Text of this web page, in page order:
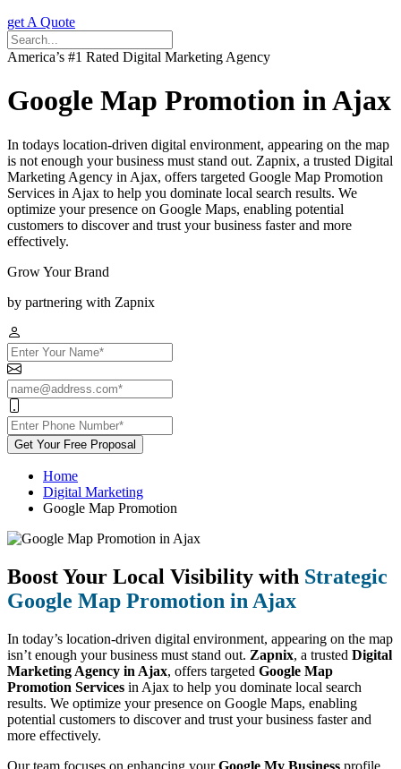
get A Quote
America’s #1 Rated Digital Marketing Agency
Google Map Promotion in Ajax
In todays location-driven digital environment, appearing on the map
is not enough your business must stand out. Zapnix, a trusted Digital
Marketing Agency in Ajax, offers targeted Google Map Promotion
Services in Ajax to help you dominate local search results. We
optimize your presence on Google Maps, enabling potential
customers to discover and trust your business faster and more
effectively.
Grow Your Brand
by partnering with Zapnix
Get Your Free Proposal
Home
Digital Marketing
Google Map Promotion
Boost Your Local Visibility with Strategic
Google Map Promotion in Ajax
In today’s location-driven digital environment, appearing on the map
isn’t enough your business must stand out. Zapnix, a trusted Digital
Marketing Agency in Ajax, offers targeted Google Map
Promotion Services in Ajax to help you dominate local search
results. We optimize your presence on Google Maps, enabling
potential customers to discover and trust your business faster and
more effectively.
Our team focuses on enhancing yourGoogle My Business profile